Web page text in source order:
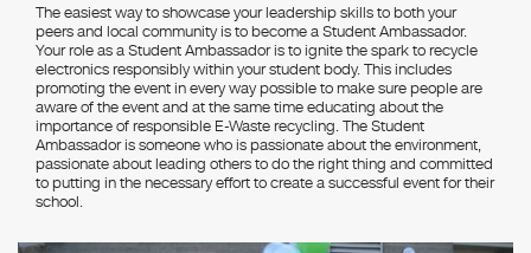
The easiest way to showcase your leadership skills to both your
peers and local community is to become a Student Ambassador.
Your role as a Student Ambassador is to ignite the spark to recycle
electronics responsibly within your student body. This includes
promoting the event in every way possible to make sure people are
aware of the event and at the same time educating about the
importance of responsible E-Waste recycling. The Student
Ambassador is someone who is passionate about the environment,
passionate about leading others to do the right thing and committed
to putting in the necessary effort to create a successful event for their
school.